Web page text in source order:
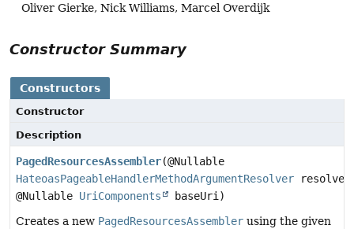
Oliver Gierke, Nick Williams, Marcel Overdijk
Constructor Summary
Constructors
Constructor
Description
PagedResourcesAssembler(@Nullable
HateoasPageableHandlerMethodArgumentResolver
@Nullable UriComponents
baseUri)
Creates a new PagedResourcesAssembler using the given